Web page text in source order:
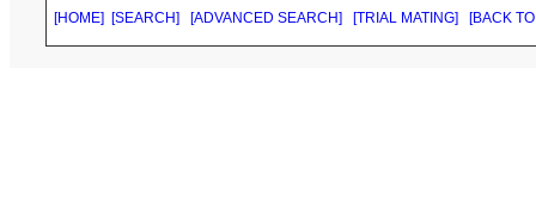
[HOME] [SEARCH] [ADVANCED SEARCH] [TRIAL MATING] [BACK